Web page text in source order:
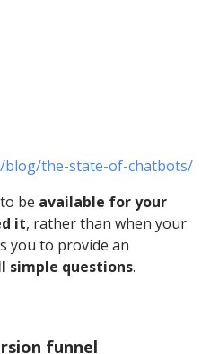
blog/the-state-of-chatbots/
be available for your
it, rather than when your
you to provide an
simple questions.
funnel